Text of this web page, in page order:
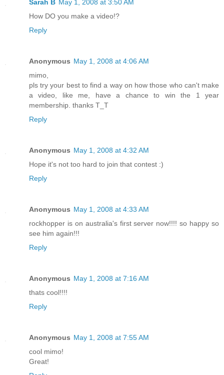
Sarah B May 1, 2008 at 3:50 AM
How DO you make a video!?
Reply
Anonymous May 1, 2008 at 4:06 AM
mimo,
pls try your best to find a way on how those who can't make
a video, like me, have a chance to win the 1 year
membership. thanks T_T
Reply
Anonymous May 1, 2008 at 4:32 AM
Hope it's not too hard to join that contest :)
Reply
Anonymous May 1, 2008 at 4:33 AM
rockhopper is on australia's first server now!!!! so happy so
see him again!!!
Reply
Anonymous May 1, 2008 at 7:16 AM
thats cool!!!!
Reply
Anonymous May 1, 2008 at 7:55 AM
cool mimo!
Great!